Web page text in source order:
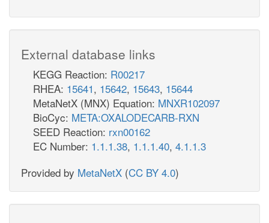
External database links
KEGG Reaction: R00217
RHEA: 15641, 15642, 15643, 15644
MetaNetX (MNX) Equation: MNXR102097
BioCyc: META:OXALODECARB-RXN
SEED Reaction: rxn00162
EC Number: 1.1.1.38, 1.1.1.40, 4.1.1.3
Provided by MetaNetX (CC BY 4.0)